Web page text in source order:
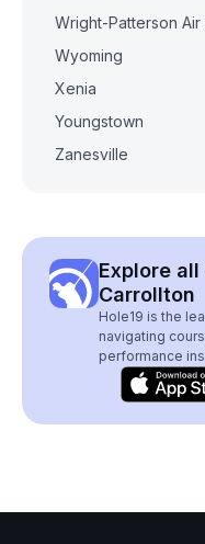
Wright-Patterson Air
Wyoming
Xenia
Youngstown
Zanesville
Explore
Carrollton
Hole19 is the
navigating
performance